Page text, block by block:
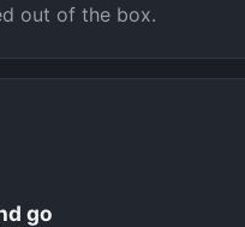
out of the box.
go